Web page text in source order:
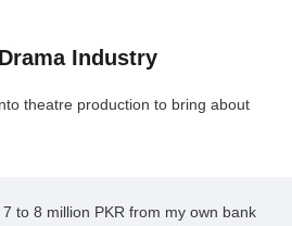
Industry
theatre production to bring about
to 8 million PKR from my own bank